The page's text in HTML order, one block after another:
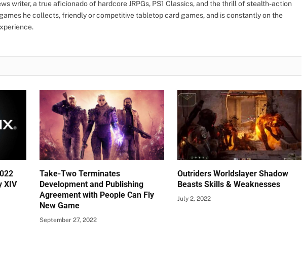
writer, a true aficionado of hardcore JRPGs, PS1 Classics, and the thrill of stealth-action
he collects, friendly or competitive tabletop card games, and is constantly on the
XIV
Take-Two Terminates
Development and Publishing
Agreement with People Can Fly
New Game
September 27, 2022
Outriders Worldslayer Shadow
Beasts Skills & Weaknesses
July 2, 2022